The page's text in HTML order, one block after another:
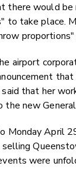
there would be
to take place.
airport
that her
the new
Monday April
were